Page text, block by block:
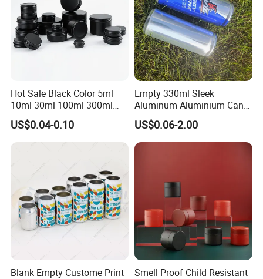
HIGH-QUALITY RELIABLE
EXCELLENT PRINTING
TINPLATE SUPPLY
COATING
TECHNOLOGY
Aerosol cans are exceptionalThe
printing and coating meet Advanced
production process
Hot Sale Black Color 5ml
10ml 30ml 100ml 300ml
500ml 1000ml Metal
Aluminum Jar Tin for
Cosmetic, Tea & Food
US$0.04-0.10
Empty 330ml Sleek
Aluminum Aluminium Can
for Sparkling Beverage
Packaging
US$0.06-2.00
Blank Empty Custome Print
Smell Proof Child Resistant